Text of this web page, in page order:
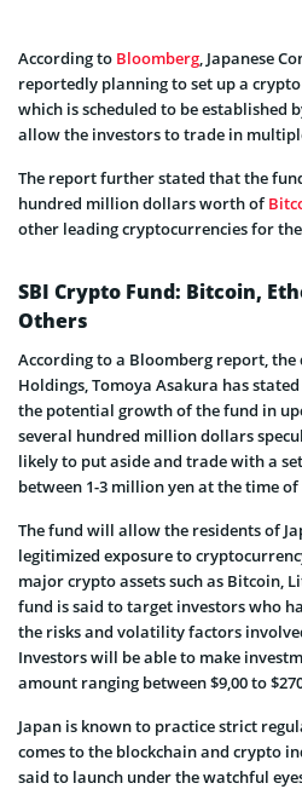
According to Bloomberg , Japanese
reportedly planning to set up a
which is scheduled to be established
allow the investors to trade in
The report further stated that the
hundred million dollars worth of
other leading cryptocurrencies for
SBI Crypto Fund: Bitcoin,
Others
According to a Bloomberg report,
Holdings, Tomoya Asakura has
the potential growth of the fund in
several hundred million dollars
likely to put aside and trade with a
between 1-3 million yen at the time
The fund will allow the residents of
legitimized exposure to
major crypto assets such as Bitcoin,
fund is said to target investors who
the risks and volatility factors
Investors will be able to make
amount ranging between $9,00 to
Japan is known to practice strict
comes to the blockchain and crypto
said to launch under the watchful